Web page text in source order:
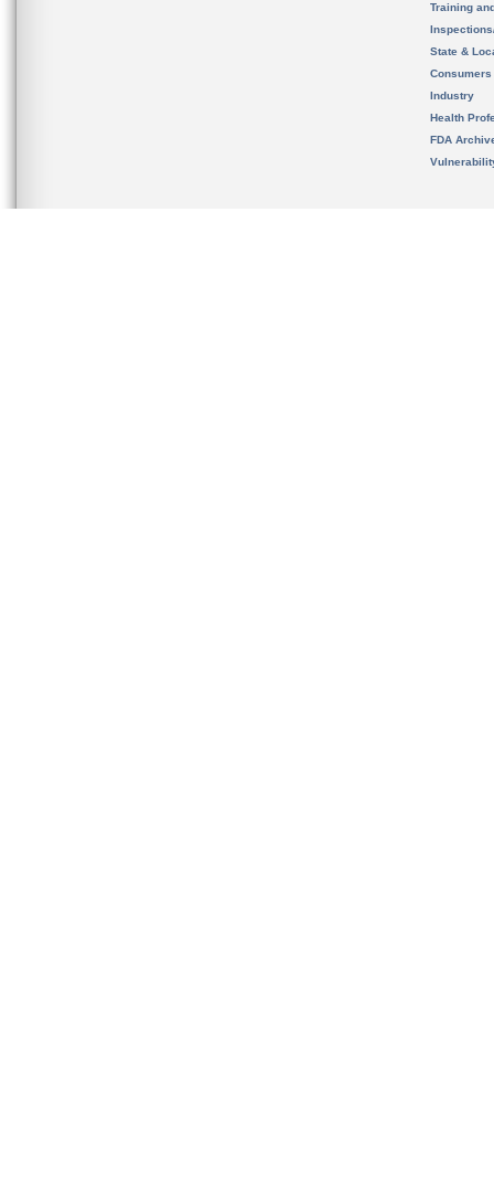
Training
State &
Consumers
Industry
Health
FDA